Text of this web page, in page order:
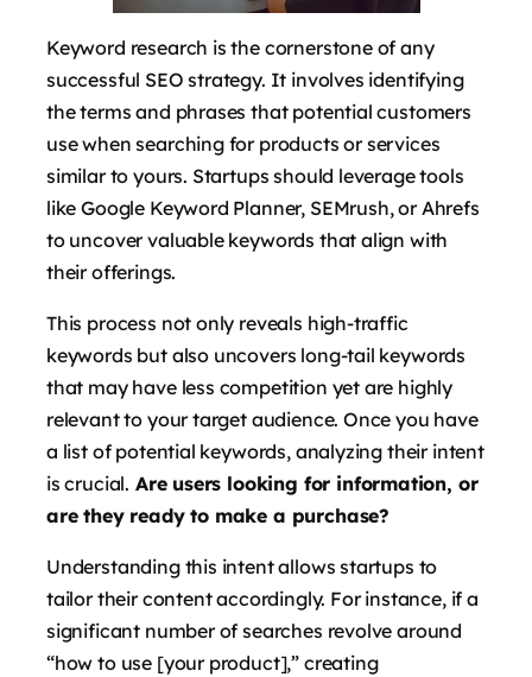
Keyword research is the cornerstone of any
successful SEO strategy. It involves identifying
the terms and phrases that potential customers
use when searching for products or services
similar to yours. Startups should leverage tools
like Google Keyword Planner, SEMrush, or Ahrefs
to uncover valuable keywords that align with
their offerings.
This process not only reveals high-traffic
keywords but also uncovers long-tail keywords
that may have less competition yet are highly
relevant to your target audience. Once you have
a list of potential keywords, analyzing their intent
is crucial. Are users looking for information, or
are they ready to make a purchase?
Understanding this intent allows startups to
tailor their content accordingly. For instance, if a
significant number of searches revolve around
“how to use [your product],” creating